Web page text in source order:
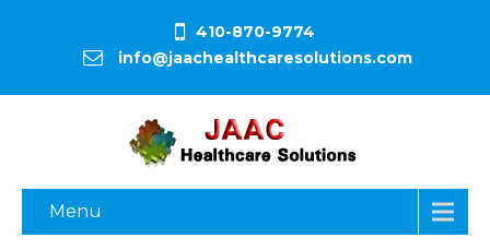
410-870-9774
info@jaachealthcaresolutions.com
Menu